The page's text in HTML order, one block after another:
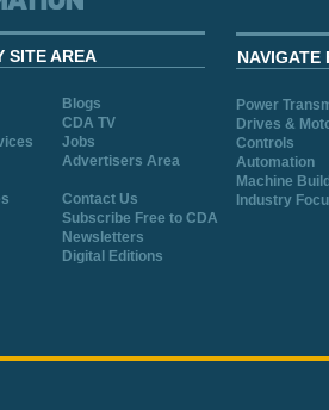
SITE AREA
Blogs
CDA TV
Jobs
Advertisers Area
Contact Us
Subscribe Free to CDA
Newsletters
Digital Editions
NAVIGATE
Power
Drives &
Controls
Automation
Machine
Industry